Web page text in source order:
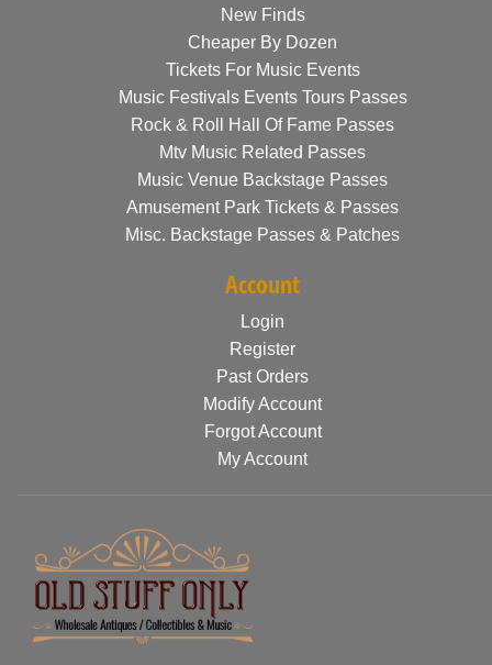
New Finds
Cheaper By Dozen
Tickets For Music Events
Music Festivals Events Tours Passes
Rock & Roll Hall Of Fame Passes
Mtv Music Related Passes
Music Venue Backstage Passes
Amusement Park Tickets & Passes
Misc. Backstage Passes & Patches
Account
Login
Register
Past Orders
Modify Account
Forgot Account
My Account